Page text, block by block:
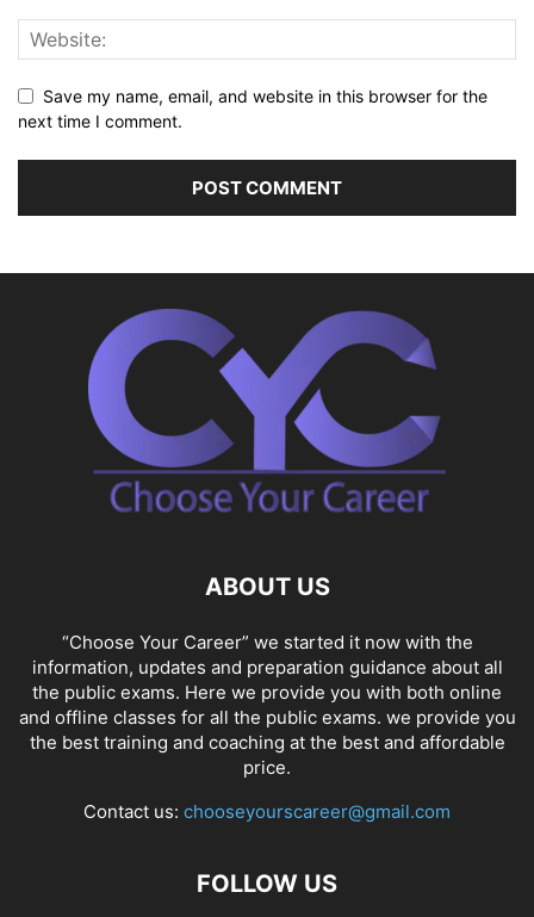
Save my name, email, and website in this browser for the
next time I comment.
ABOUT US
“Choose Your Career” we started it now with the
information, updates and preparation guidance about all
the public exams. Here we provide you with both online
and offline classes for all the public exams. we provide you
the best training and coaching at the best and affordable
price.
Contact us: chooseyourscareer@gmail.com
FOLLOW US